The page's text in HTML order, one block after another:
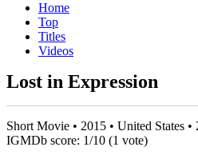
Home
Top
Titles
Videos
Lost in Expression
Short Movie • 2015 • United States •
IGMDb score: 1/10 (1 vote)